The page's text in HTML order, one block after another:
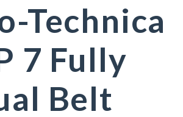
Technica
7 Fully
Belt